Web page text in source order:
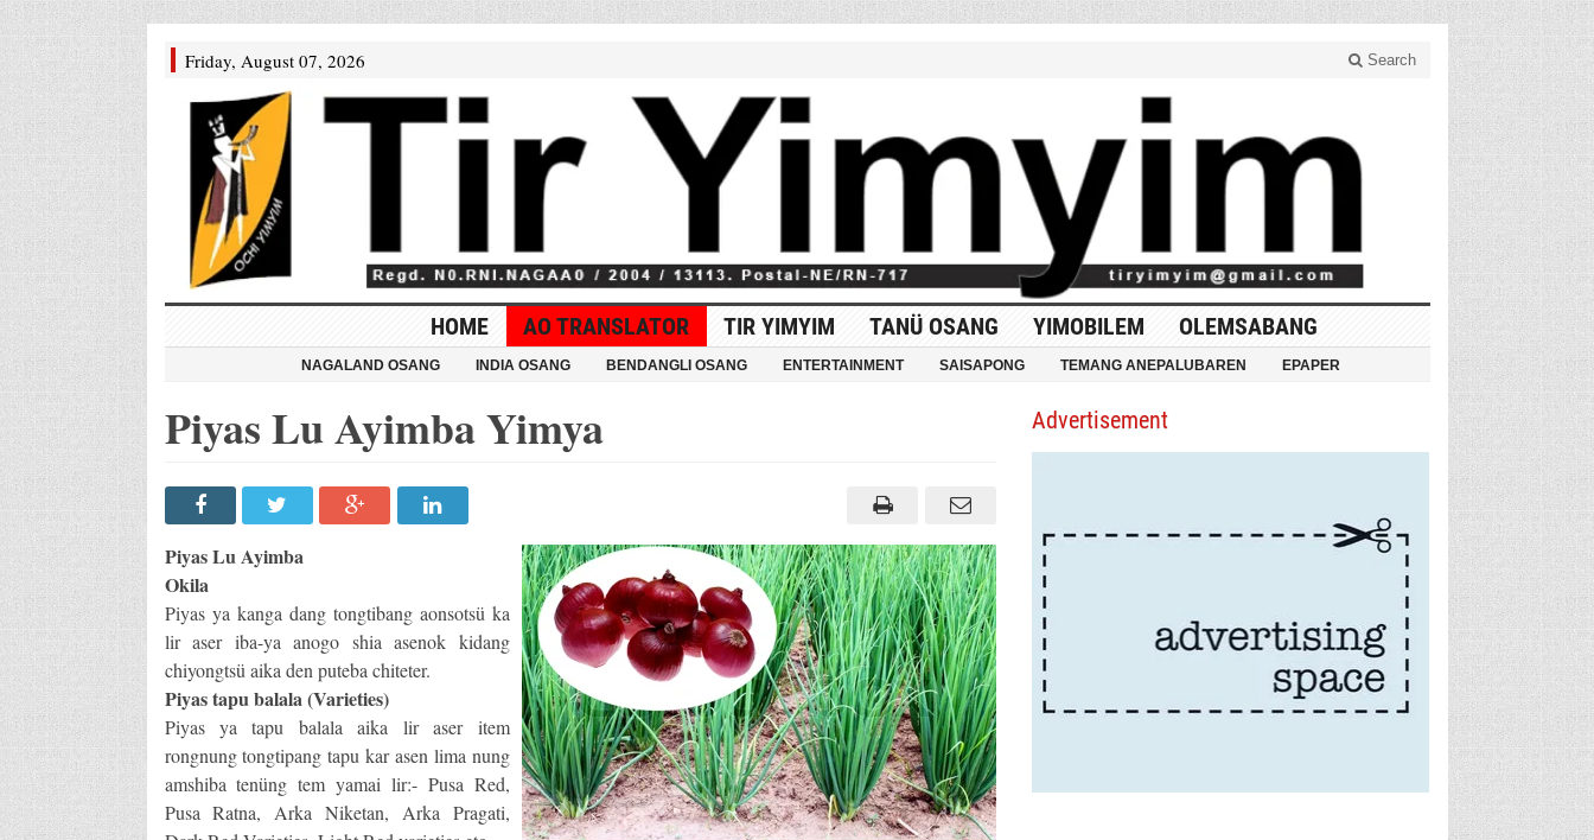
Friday, August 07, 2026 Search
HOME AO TRANSLATOR TIR YIMYIM TANÜ OSANG YIMOBILEM OLEMSABANG
NAGALAND OSANG INDIA OSANG BENDANGLI OSANG ENTERTAINMENT SAISAPONG TEMANG ANEPALUBAREN EPAPER
Piyas Lu Ayimba Yimya
Piyas Lu Ayimba
Okila
Piyas ya kanga dang tongtibang aonsotsü ka
lir aser iba-ya anogo shia asenok kidang
chiyongtsü aika den puteba chiteter.
Piyas tapu balala (Varieties)
Piyas ya tapu balala aika lir aser item
rongnung tongtipang tapu kar asen lima nung
amshiba tenüng tem yamai lir:- Pusa Red,
Pusa Ratna, Arka Niketan, Arka Pragati,
Advertisement